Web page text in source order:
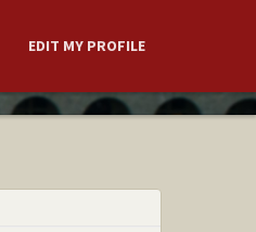
EDIT MY PROFILE